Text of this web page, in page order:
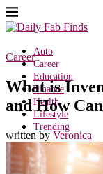
Auto
Career
Education
Finance
Health
Lifestyle
Trending
Career
What is
and How
written byVeronica